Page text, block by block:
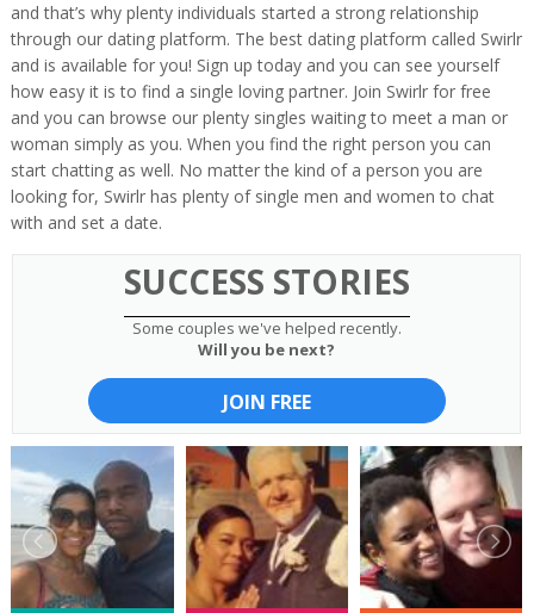
and that’s why plenty individuals started a strong relationship
through our dating platform. The best dating platform called Swirlr
and is available for you! Sign up today and you can see yourself
how easy it is to find a single loving partner. Join Swirlr for free
and you can browse our plenty singles waiting to meet a man or
woman simply as you. When you find the right person you can
start chatting as well. No matter the kind of a person you are
looking for, Swirlr has plenty of single men and women to chat
with and set a date.
SUCCESS STORIES
Some couples we've helped recently.
Will you be next?
JOIN FREE